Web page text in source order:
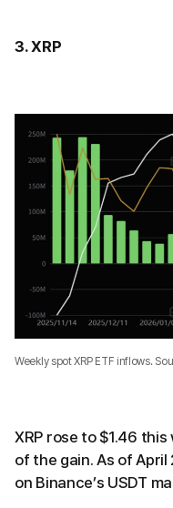
3. XRP
Weekly spot XRP ETF inflows.
XRP rose to $1.46
of the gain. As of
on Binance’s USDT